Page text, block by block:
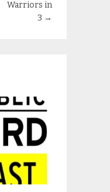
Warriors in
3 →